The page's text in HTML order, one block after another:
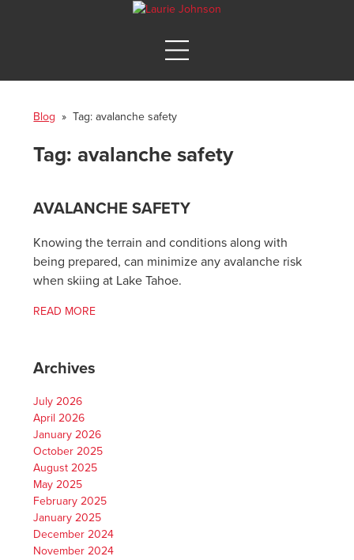
Blog » Tag:avalanche safety
Tag: avalanche safety
AVALANCHE SAFETY
Knowing the terrain and conditions along with
being prepared, can minimize any avalanche risk
when skiing at Lake Tahoe.
READ MORE
Archives
July 2026
April 2026
January 2026
October 2025
August 2025
May 2025
February 2025
January 2025
December 2024
November 2024